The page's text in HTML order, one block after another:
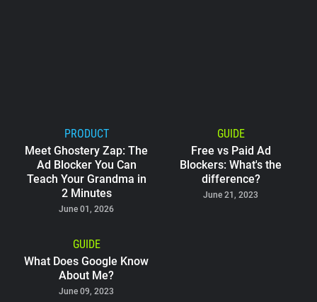
PRODUCT
Meet Ghostery Zap: The
Ad Blocker You Can
Teach Your Grandma in
2 Minutes
June 01, 2026
GUIDE
Free vs Paid Ad
Blockers: What's the
difference?
June 21, 2023
GUIDE
What Does Google Know
About Me?
June 09, 2023